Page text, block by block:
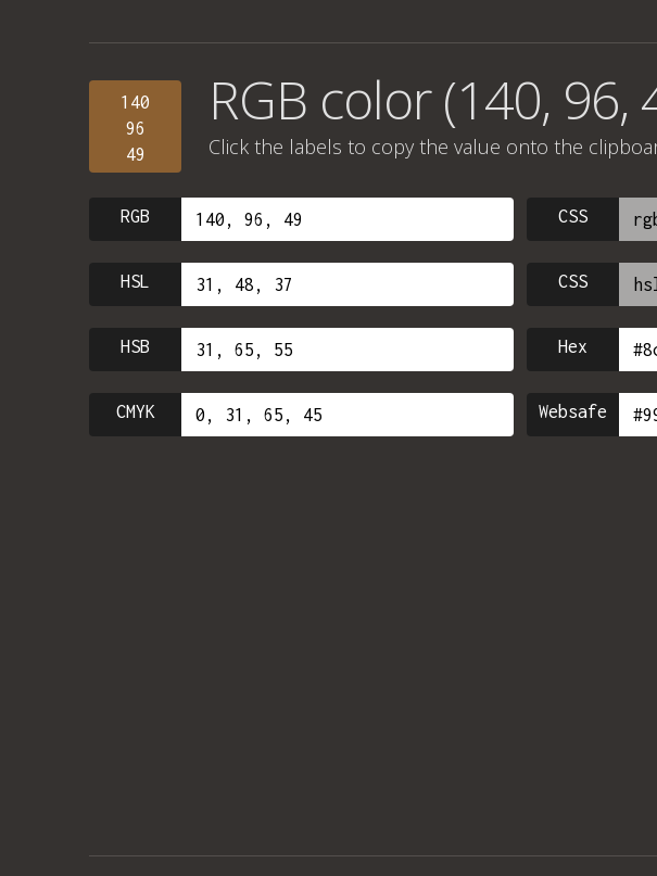
140
96
49
RGB color (140, 96,
Click the labels to copy the value onto the
RGB CSS
HSL CSS
HSB Hex
CMYK Websafe